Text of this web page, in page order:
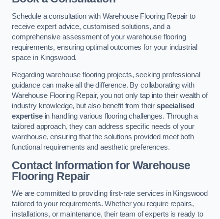
Schedule a consultation with Warehouse Flooring Repair to
receive expert advice, customised solutions, and a
comprehensive assessment of your warehouse flooring
requirements, ensuring optimal outcomes for your industrial
space in Kingswood.
Regarding warehouse flooring projects, seeking professional
guidance can make all the difference. By collaborating with
Warehouse Flooring Repair, you not only tap into their wealth of
industry knowledge, but also benefit from theirspecialised
expertisein handling various flooring challenges. Through a
tailored approach, they can address specific needs of your
warehouse, ensuring that the solutions provided meet both
functional requirements and aesthetic preferences.
Contact Information for Warehouse
Flooring Repair
We are committed to providing first-rate services in Kingswood
tailored to your requirements. Whether you require repairs,
installations, or maintenance, their team of experts is ready to